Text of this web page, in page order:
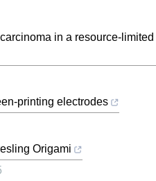
in a resource-limited
printing electrodes
Origami